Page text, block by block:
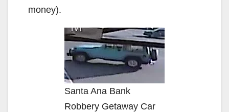
money).
Santa Ana Bank
Robbery Getaway Car